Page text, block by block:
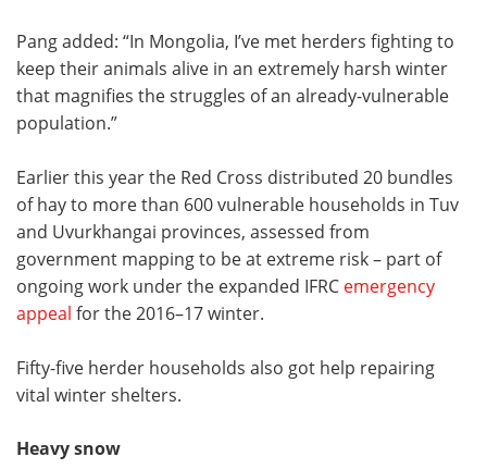
Pang added: “In Mongolia, I’ve met herders fighting to
keep their animals alive in an extremely harsh winter
that magnifies the struggles of an already-vulnerable
population.”
Earlier this year the Red Cross distributed 20 bundles
of hay to more than 600 vulnerable households in Tuv
and Uvurkhangai provinces, assessed from
government mapping to be at extreme risk– part of
ongoing work under the expanded IFRC emergency
appeal for the 2016–17 winter.
Fifty-five herder households also got help repairing
vital winter shelters.
Heavy snow